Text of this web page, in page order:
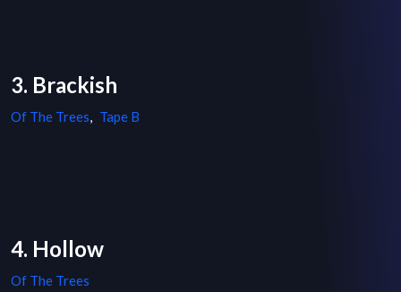
3. Brackish
Of The Trees, Tape B
4. Hollow
Of The Trees